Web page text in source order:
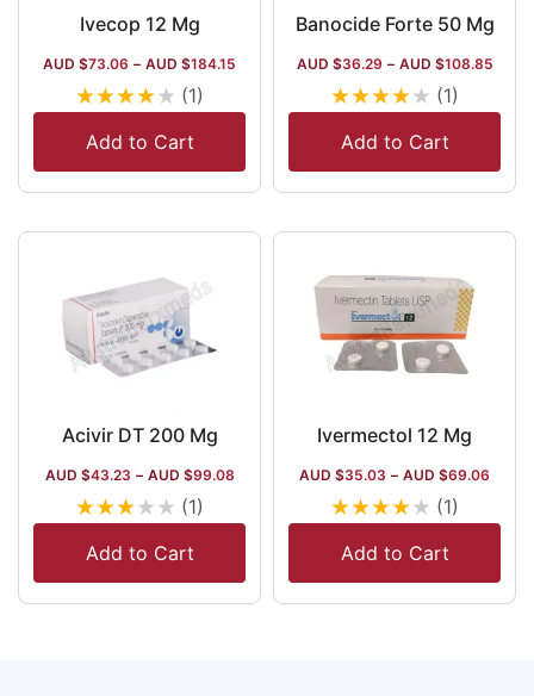
Ivecop 12 Mg
AUD $73.06 – AUD $184.15
★★★★★ (1)
Add to Cart
Banocide Forte 50 Mg
AUD $36.29 – AUD $108.85
★★★★★ (1)
Add to Cart
Acivir DT 200 Mg
AUD $43.23 – AUD $99.08
★★★★★ (1)
Add to Cart
Ivermectol 12 Mg
AUD $35.03 – AUD $69.06
★★★★★ (1)
Add to Cart